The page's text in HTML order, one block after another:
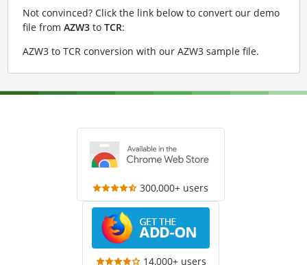
Not convinced? Click the link below to convert our demo
file from AZW3to TCR:
AZW3 to TCR conversion with our AZW3 sample file.
300,000+ users
14,000+ users